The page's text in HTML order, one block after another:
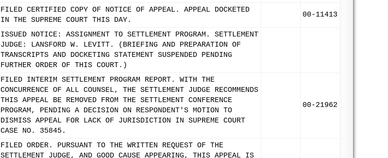
FILED CERTIFIED COPY OF NOTICE OF APPEAL. APPEAL DOCKETED
IN THE SUPREME COURT THIS DAY.
00-11413
ISSUED NOTICE: ASSIGNMENT TO SETTLEMENT PROGRAM. SETTLEMENT
JUDGE: LANSFORD W. LEVITT. (BRIEFING AND PREPARATION OF
TRANSCRIPTS AND DOCKETING STATEMENT SUSPENDED PENDING
FURTHER ORDER OF THIS COURT.)
FILED INTERIM SETTLEMENT PROGRAM REPORT. WITH THE
CONCURRENCE OF ALL COUNSEL, THE SETTLEMENT JUDGE RECOMMENDS
THIS APPEAL BE REMOVED FROM THE SETTLEMENT CONFERENCE
PROGRAM, PENDING A DECISION ON RESPONDENT'S MOTION TO
DISMISS APPEAL FOR LACK OF JURISDICTION IN SUPREME COURT
CASE NO. 35845.
00-21962
FILED ORDER. PURSUANT TO THE WRITTEN REQUEST OF THE
SETTLEMENT JUDGE, AND GOOD CAUSE APPEARING, THIS APPEAL IS